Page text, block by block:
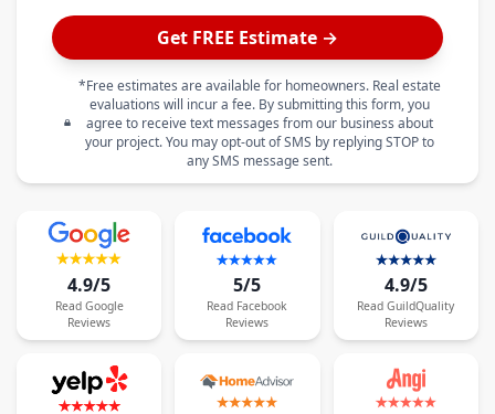
Get FREE Estimate →
*Free estimates are available for homeowners. Real estate
evaluations will incur a fee. By submitting this form, you
agree to receive text messages from our business about
your project. You may opt-out of SMS by replying STOP to
any SMS message sent.
4.9/5
Read Google
Reviews
5/5
Read Facebook
Reviews
4.9/5
Read GuildQuality
Reviews